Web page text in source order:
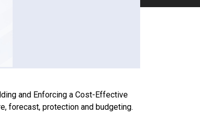
and Enforcing a Cost-Effective
forecast, protection and budgeting.